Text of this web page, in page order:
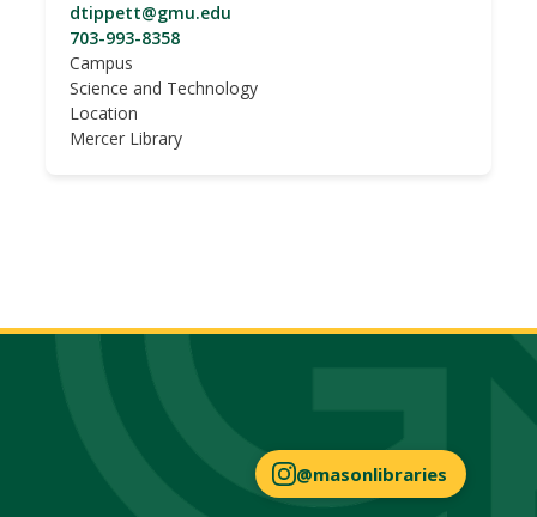
dtippett@gmu.edu
703-993-8358
Campus
Science and Technology
Location
Mercer Library
@masonlibraries